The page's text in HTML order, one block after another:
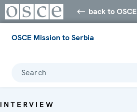
back to OSCE
OSCE Mission to Serbia
Search
INTERVIEW